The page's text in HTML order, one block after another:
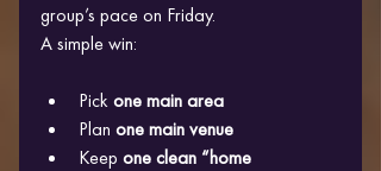
group’s pace on Friday.
A simple win:
Pick one main area
Plan one main venue
Keep one clean “home